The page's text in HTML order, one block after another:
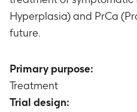
Hyperplasia) and PrCa
future.
Primary purpose:
Treatment
Trial design: